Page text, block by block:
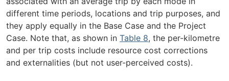
different time periods, locations and trip purposes, and
they apply equally in the Base Case and the Project
Case. Note that, as shown in Table 8, the per-kilometre
and per trip costs include resource cost corrections
and externalities (but not user-perceived costs).